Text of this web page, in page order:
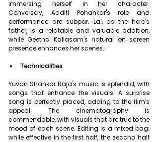
immersing herself in her character.
Conversely, Aaditi Pohankar's role and
performance are subpar. Lal, as the hero's
father, is a relatable and valuable addition,
while Geetha Kailasam's natural on screen
presence enhances her scenes.
Technicalities
Yuvan Shankar Raja's music is splendid, with
songs that enhance the visuals. A surprise
song is perfectly placed, adding to the film's
appeal. The cinematography is
commendable, with visuals that are true to the
mood of each scene. Editing is a mixed bag;
while effective in the first half, the second half